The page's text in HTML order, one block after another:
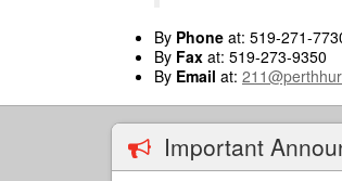
By Phone at: 519-271-
By Fax at: 519-273-9350
By Email at:
Important